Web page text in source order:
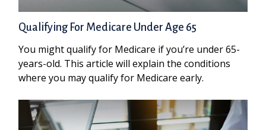
Qualifying For Medicare Under Age 65
You might qualify for Medicare if you’re under 65-
years-old. This article will explain the conditions
where you may qualify for Medicare early.